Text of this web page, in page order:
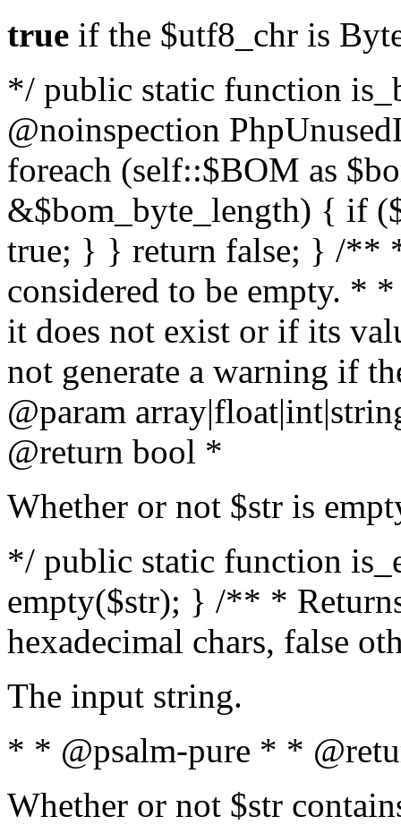
true if the $utf8_chr is
*/ public static function
@noinspection
foreach (self::$BOM as
&$bom_byte_length) { if
true; } } return false; } /**
considered to be empty. *
it does not exist or if its
not generate a warning if
@param array
@return bool *
Whether or not $str is
*/ public static function
empty($str); } /** *
hexadecimal chars, false
The input string.
* * @psalm-pure * *
Whether or not $str